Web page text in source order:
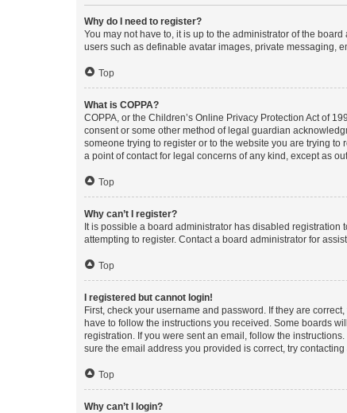
Why do I need to register?
You may not have to, it is up to the administrator of the
users such as definable avatar images, private messaging,
Top
What is COPPA?
COPPA, or the Children’s Online Privacy Protection Act of
consent or some other method of legal guardian
someone trying to register or to the website you are trying
a point of contact for legal concerns of any kind, except as
Top
Why can’t I register?
It is possible a board administrator has disabled
attempting to register. Contact a board administrator for
Top
I registered but cannot login!
First, check your username and password. If they are
have to follow the instructions you received. Some boards
registration. If you were sent an email, follow the
sure the email address you provided is correct, try
Top
Why can’t I login?